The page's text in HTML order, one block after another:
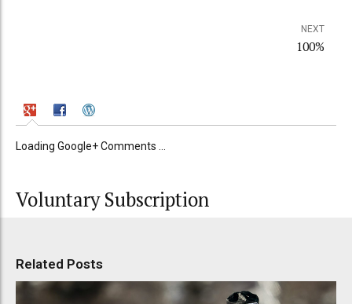
NEXT
100%
Loading Google+ Comments ...
Voluntary Subscription
Related Posts